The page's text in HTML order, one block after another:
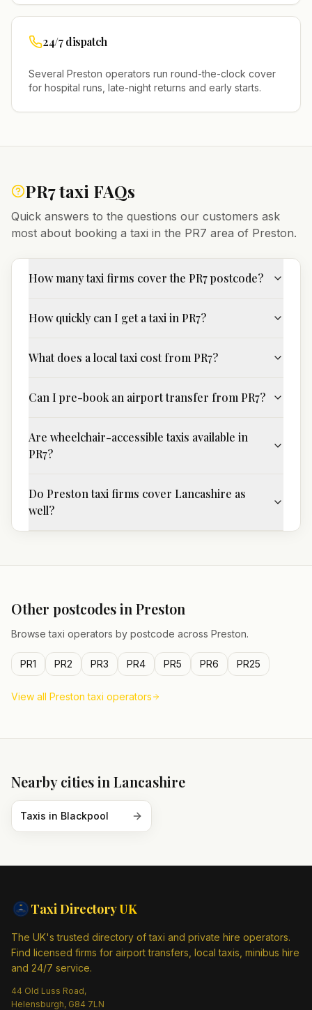
24/7 dispatch
Several Preston operators run round-the-clock cover
for hospital runs, late-night returns and early starts.
PR7taxi FAQs
Quick answers to the questions our customers ask
most about booking a taxi in the PR7 area of Preston.
How many taxi firms cover the PR7 postcode?
How quickly can I get a taxi in PR7?
What does a local taxi cost from PR7?
Can I pre-book an airport transfer from PR7?
Are wheelchair-accessible taxis available in
PR7?
Do Preston taxi firms cover Lancashire as
well?
Other postcodes in Preston
Browse taxi operators by postcode across Preston.
PR1 PR2 PR3 PR4 PR5 PR6 PR25
View all Preston taxi operators
Nearby cities in Lancashire
Taxis in Blackpool
Taxi DirectoryUK
The UK's trusted directory of taxi and private hire operators.
Find licensed firms for airport transfers, local taxis, minibus hire
and 24/7 service.
44 Old Luss Road,
Helensburgh, G84 7LN